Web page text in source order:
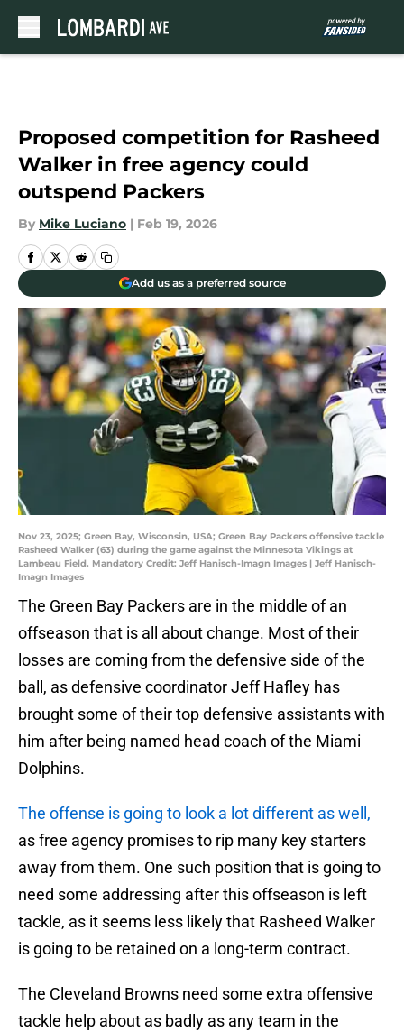
Proposed competition for Rasheed
Walker in free agency could
outspend Packers
By Mike Luciano | Feb 19, 2026
Add us as a preferred source
Nov 23, 2025; Green Bay, Wisconsin, USA; Green Bay Packers offensive tackle
Rasheed Walker (63) during the game against the Minnesota Vikings at
Lambeau Field. Mandatory Credit: Jeff Hanisch-Imagn Images | Jeff Hanisch-
Imagn Images
The Green Bay Packers are in the middle of an
offseason that is all about change. Most of their
losses are coming from the defensive side of the
ball, as defensive coordinator Jeff Hafley has
brought some of their top defensive assistants with
him after being named head coach of the Miami
Dolphins.
The offense is going to look a lot different as well,
as free agency promises to rip many key starters
away from them. One such position that is going to
need some addressing after this offseason is left
tackle, as it seems less likely that Rasheed Walker
is going to be retained on a long-term contract.
The Cleveland Browns need some extra offensive
tackle help about as badly as any team in the